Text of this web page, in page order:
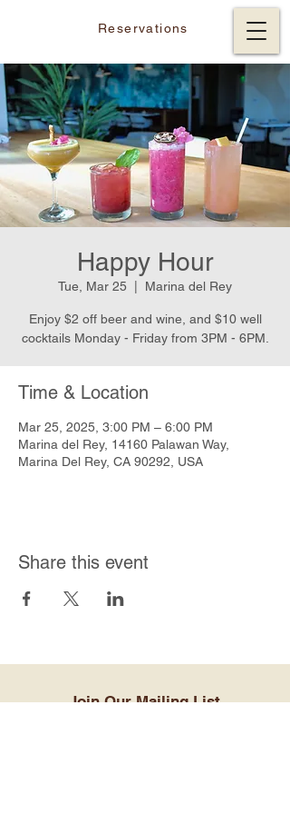
Reservations
Happy Hour
Tue, Mar 25 Marina del Rey
Enjoy $2 off beer and wine, and $10 well
cocktails Monday - Friday from 3PM - 6PM.
Time & Location
Mar 25, 2025, 3:00 PM – 6:00 PM
Marina del Rey, 14160 Palawan Way,
Marina Del Rey, CA 90292, USA
Share this event
Join Our Mailing List